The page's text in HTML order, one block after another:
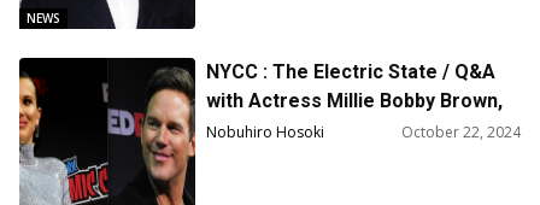
NEWS
NYCC : The Electric State / Q&A
with Actress Millie Bobby Brown,
Actor Chris Pratt and Directors
Nobuhiro Hosoki October 22, 2024